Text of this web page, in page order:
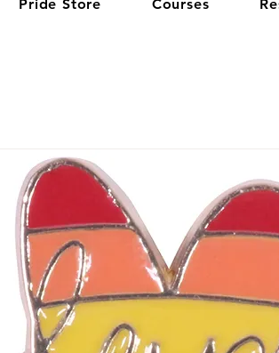
Pride Store Courses